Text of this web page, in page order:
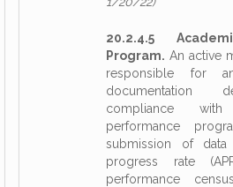
20.2.4.5
Program. An active
responsible for
documentation
compliance
performance
submission of
progress rate
performance